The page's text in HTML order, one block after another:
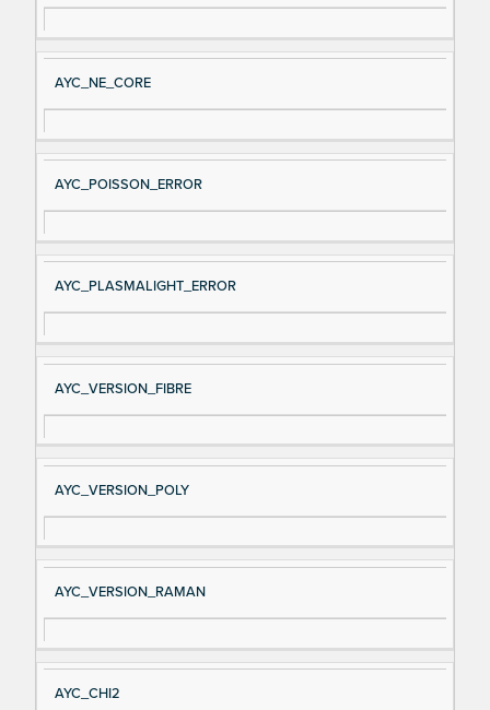
AYC_NE_CORE
AYC_POISSON_ERROR
AYC_PLASMALIGHT_ERROR
AYC_VERSION_FIBRE
AYC_VERSION_POLY
AYC_VERSION_RAMAN
AYC_CHI2